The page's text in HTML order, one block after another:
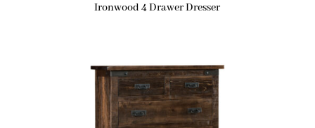
Ironwood 4 Drawer Dresser